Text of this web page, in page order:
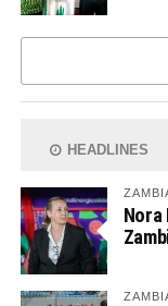
HEADLINES
Nora